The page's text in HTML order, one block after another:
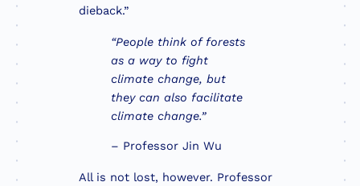
dieback.”
“People think of forests
as a way to fight
climate change, but
they can also facilitate
climate change.”
– Professor Jin Wu
All is not lost, however. Professor